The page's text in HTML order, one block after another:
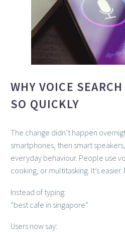
WHY VOICE
SO QUICKLY
The change didn’t happen
smartphones, then smart
everyday behaviour. People use
cooking, or multitasking. It’s easier.
Instead of typing:
“best cafe in singapore”
Users now say: